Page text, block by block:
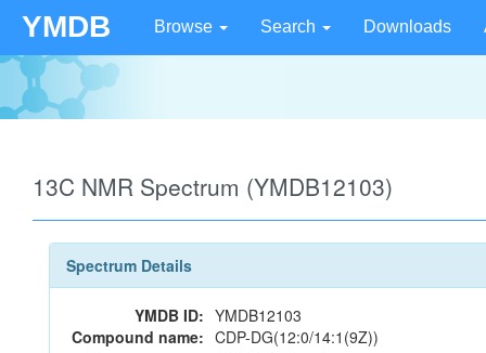
YMDB Browse Search Downloads
13C NMR Spectrum (YMDB12103)
Spectrum Details
YMDB ID: YMDB12103
Compound name: CDP-DG(12:0/14:1(9Z))